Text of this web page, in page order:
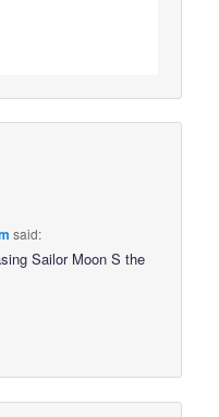
said:
Sailor Moon S the